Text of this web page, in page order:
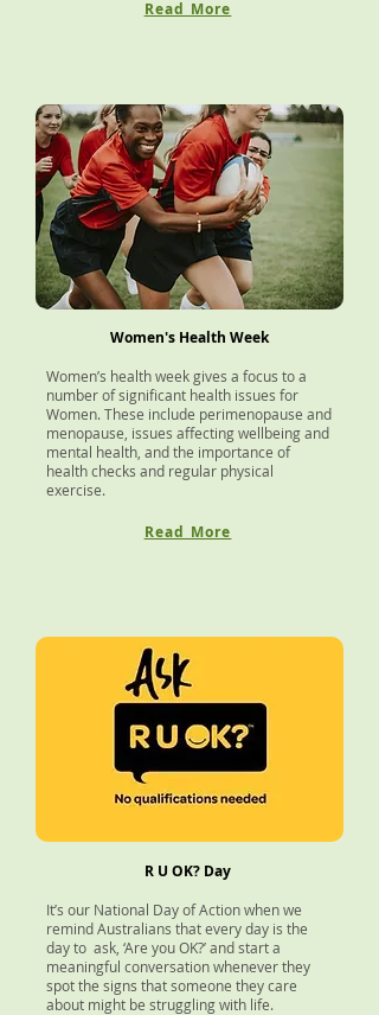
Read More
Women's Health Week
Women’s health week gives a focus to a
number of significant health issues for
Women. These include perimenopause and
menopause, issues affecting wellbeing and
mental health, and the importance of
health checks and regular physical
exercise.
Read More
R U OK? Day
It’s our National Day of Action when we
remind Australians that every day is the
day to ask, ‘Are you OK?’ and start a
meaningful conversation whenever they
spot the signs that someone they care
about might be struggling with life.